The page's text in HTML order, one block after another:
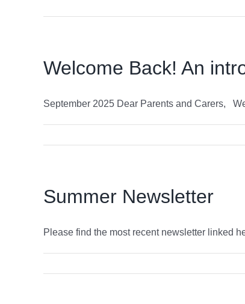
Welcome Back! An
September 2025 Dear Parents and Carers,
Summer Newsletter
Please find the most recent newsletter linked